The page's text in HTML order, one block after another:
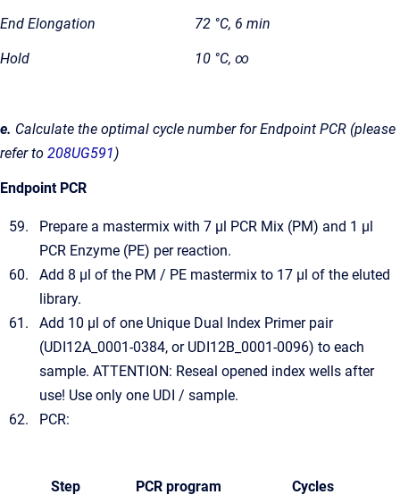
End Elongation 72 °C, 6 min
Hold 10 °C, ∞
e. Calculate the optimal cycle number for Endpoint PCR (please
refer to 208UG591)
Endpoint PCR
Prepare a mastermix with 7 µl PCR Mix (PM) and 1 µl
PCR Enzyme (PE) per reaction.
Add 8 µl of the PM / PE mastermix to 17 µl of the eluted
library.
Add 10 µl of one Unique Dual Index Primer pair
(UDI12A_0001-0384, or UDI12B_0001-0096) to each
sample. ATTENTION: Reseal opened index wells after
use! Use only one UDI / sample.
PCR:
Step PCR program Cycles